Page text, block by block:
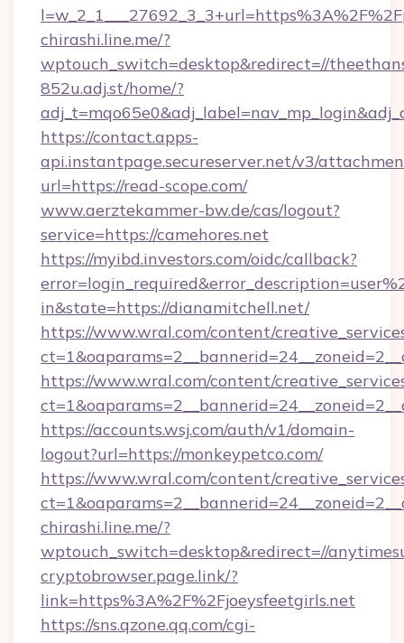
chirashi.line.me/?
wptouch_switch=desktop&redirect=//
852u.adj.st/home/?
https://contact.apps-
api.instantpage.secureserver.net/v3/
url=https://read-scope.com/
www.aerztekammer-bw.de/cas/logout?
service=https://camehores.net
https://myibd.investors.com/oidc/callback?
in&state=https://dianamitchell.net/
https://www.wral.com/content/
https://www.wral.com/content/
https://accounts.wsj.com/auth/v1/domain-
logout?url=https://monkeypetco.com/
https://www.wral.com/content/
chirashi.line.me/?
wptouch_switch=desktop&redirect=//
cryptobrowser.page.link/?
link=https%3A%2F%2Fjoeysfeetgirls.net
https://sns.qzone.qq.com/cgi-